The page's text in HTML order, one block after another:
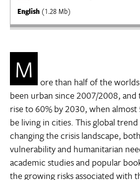
English (1.28 Mb)
M
ore than half of the
been urban since 2007/2008,
rise to 60% by 2030, when
be living in cities. This global
changing the crisis landscape,
vulnerability and humanitarian
academic studies and popular
the growing risks associated with